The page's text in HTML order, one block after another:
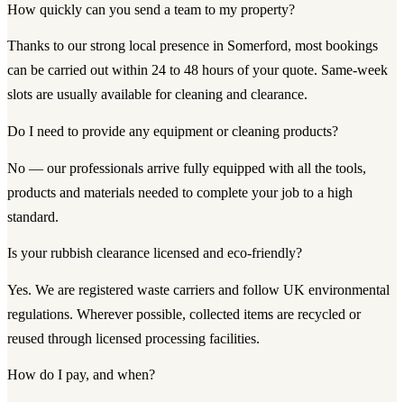
How quickly can you send a team to my property?
Thanks to our strong local presence in Somerford, most bookings
can be carried out within 24 to 48 hours of your quote. Same-week
slots are usually available for cleaning and clearance.
Do I need to provide any equipment or cleaning products?
No — our professionals arrive fully equipped with all the tools,
products and materials needed to complete your job to a high
standard.
Is your rubbish clearance licensed and eco-friendly?
Yes. We are registered waste carriers and follow UK environmental
regulations. Wherever possible, collected items are recycled or
reused through licensed processing facilities.
How do I pay, and when?